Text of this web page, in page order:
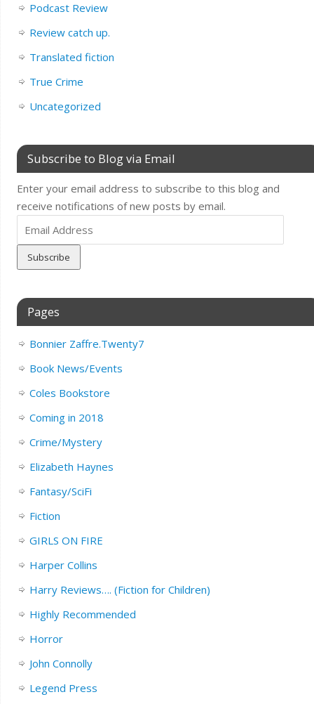
Podcast Review
Review catch up.
Translated fiction
True Crime
Uncategorized
Subscribe to Blog via Email
Enter your email address to subscribe to this blog and
receive notifications of new posts by email.
Email
Address
Pages
Bonnier Zaffre.Twenty7
Book News/Events
Coles Bookstore
Coming in 2018
Crime/Mystery
Elizabeth Haynes
Fantasy/SciFi
Fiction
GIRLS ON FIRE
Harper Collins
Harry Reviews…. (Fiction for Children)
Highly Recommended
Horror
John Connolly
Legend Press